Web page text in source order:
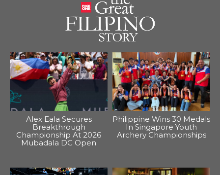
Alex Eala Secures
Breakthrough
Championship At 2026
Mubadala DC Open
Philippine Wins 30 Medals
In Singapore Youth
Archery Championships